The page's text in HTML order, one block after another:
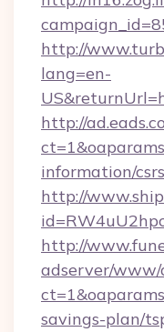
http://
lang=en-
http://
information/csrs
http://
http://
adserver/www/
savings-plan/